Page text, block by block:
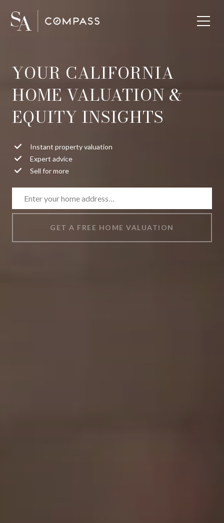
YOUR CALIFORNIA
HOME VALUATION &
EQUITY INSIGHTS
Instant property valuation
Expert advice
Sell for more
GET A FREE HOME VALUATION